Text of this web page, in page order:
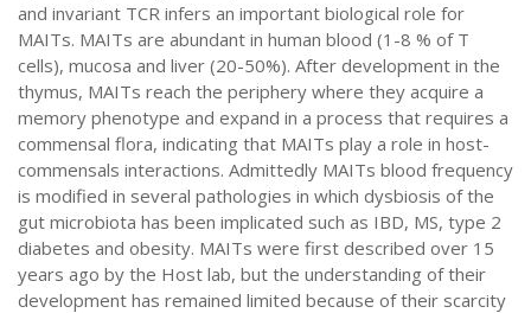
and invariant TCR infers an important biological role for
MAITs. MAITs are abundant in human blood (1-8 % of T
cells), mucosa and liver (20-50%). After development in the
thymus, MAITs reach the periphery where they acquire a
memory phenotype and expand in a process that requires a
commensal flora, indicating that MAITs play a role in host-
commensals interactions. Admittedly MAITs blood frequency
is modified in several pathologies in which dysbiosis of the
gut microbiota has been implicated such as IBD, MS, type 2
diabetes and obesity. MAITs were first described over 15
years ago by the Host lab, but the understanding of their
development has remained limited because of their scarcity